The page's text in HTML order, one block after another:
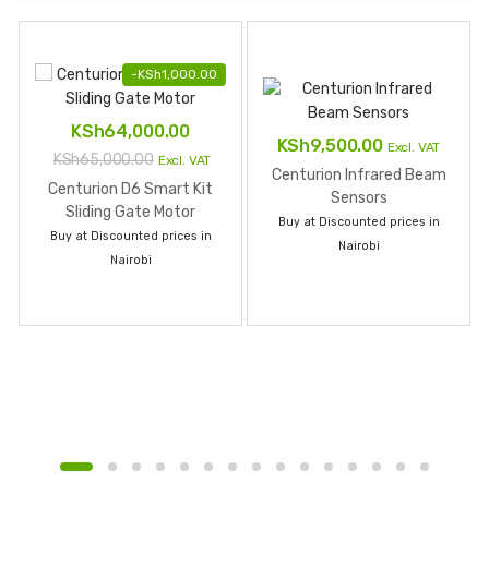
-KSh1,000.00
KSh64,000.00
KSh65,000.00 Excl. VAT
Centurion D6 Smart Kit
Sliding Gate Motor
Buy at Discounted prices in
Nairobi
KSh9,500.00 Excl. VAT
Centurion Infrared Beam
Sensors
Buy at Discounted prices in
Nairobi